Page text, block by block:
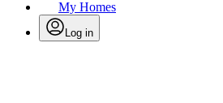
My Homes
Log in